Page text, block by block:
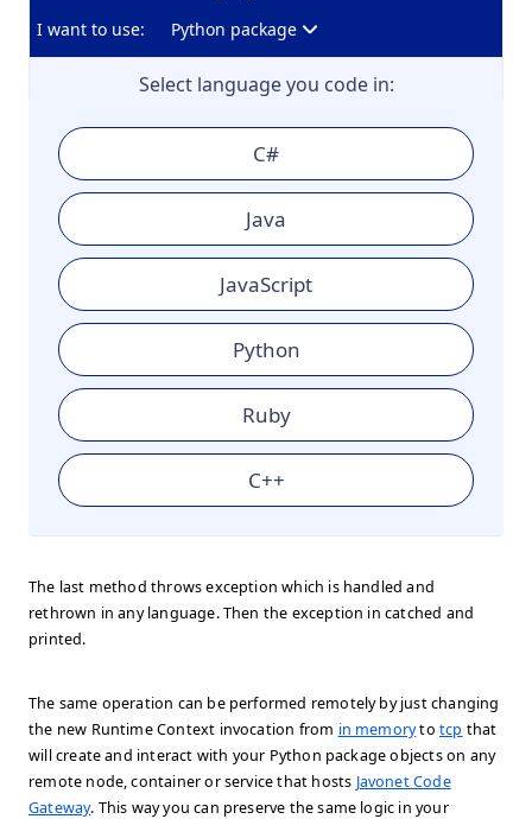
I want to use:
Python package
Select language you code in:
C#
Java
JavaScript
Python
Ruby
C++
The last method throws exception which is handled and
rethrown in any language. Then the exception in catched and
printed.
The same operation can be performed remotely by just changing
the new Runtime Context invocation from in memorytotcp that
will create and interact with your Python package objects on any
remote node, container or service that hosts Javonet Code
Gateway. This way you can preserve the same logic in your